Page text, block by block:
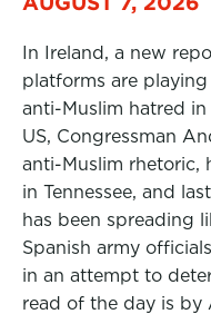
In Ireland, a new
platforms are
anti-Muslim hatred
US, Congressman
anti-Muslim rhetoric,
in Tennessee, and
has been spreading
Spanish army
in an attempt to
read of the day is by